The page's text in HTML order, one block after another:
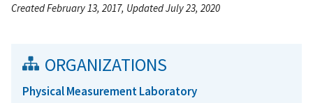
Created February 13, 2017, Updated July 23, 2020
ORGANIZATIONS
Physical Measurement Laboratory